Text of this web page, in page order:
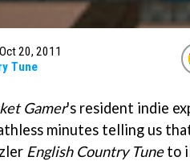
Oct 20, 2011
Tune
Gamer's resident indie
minutes telling us
English Country Tuneto